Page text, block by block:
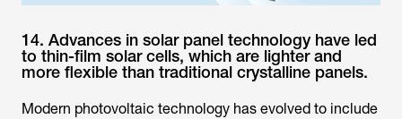
14. Advances in solar panel technology have led
to thin-film solar cells, which are lighter and
more flexible than traditional crystalline panels.
Modern photovoltaic technology has evolved to include